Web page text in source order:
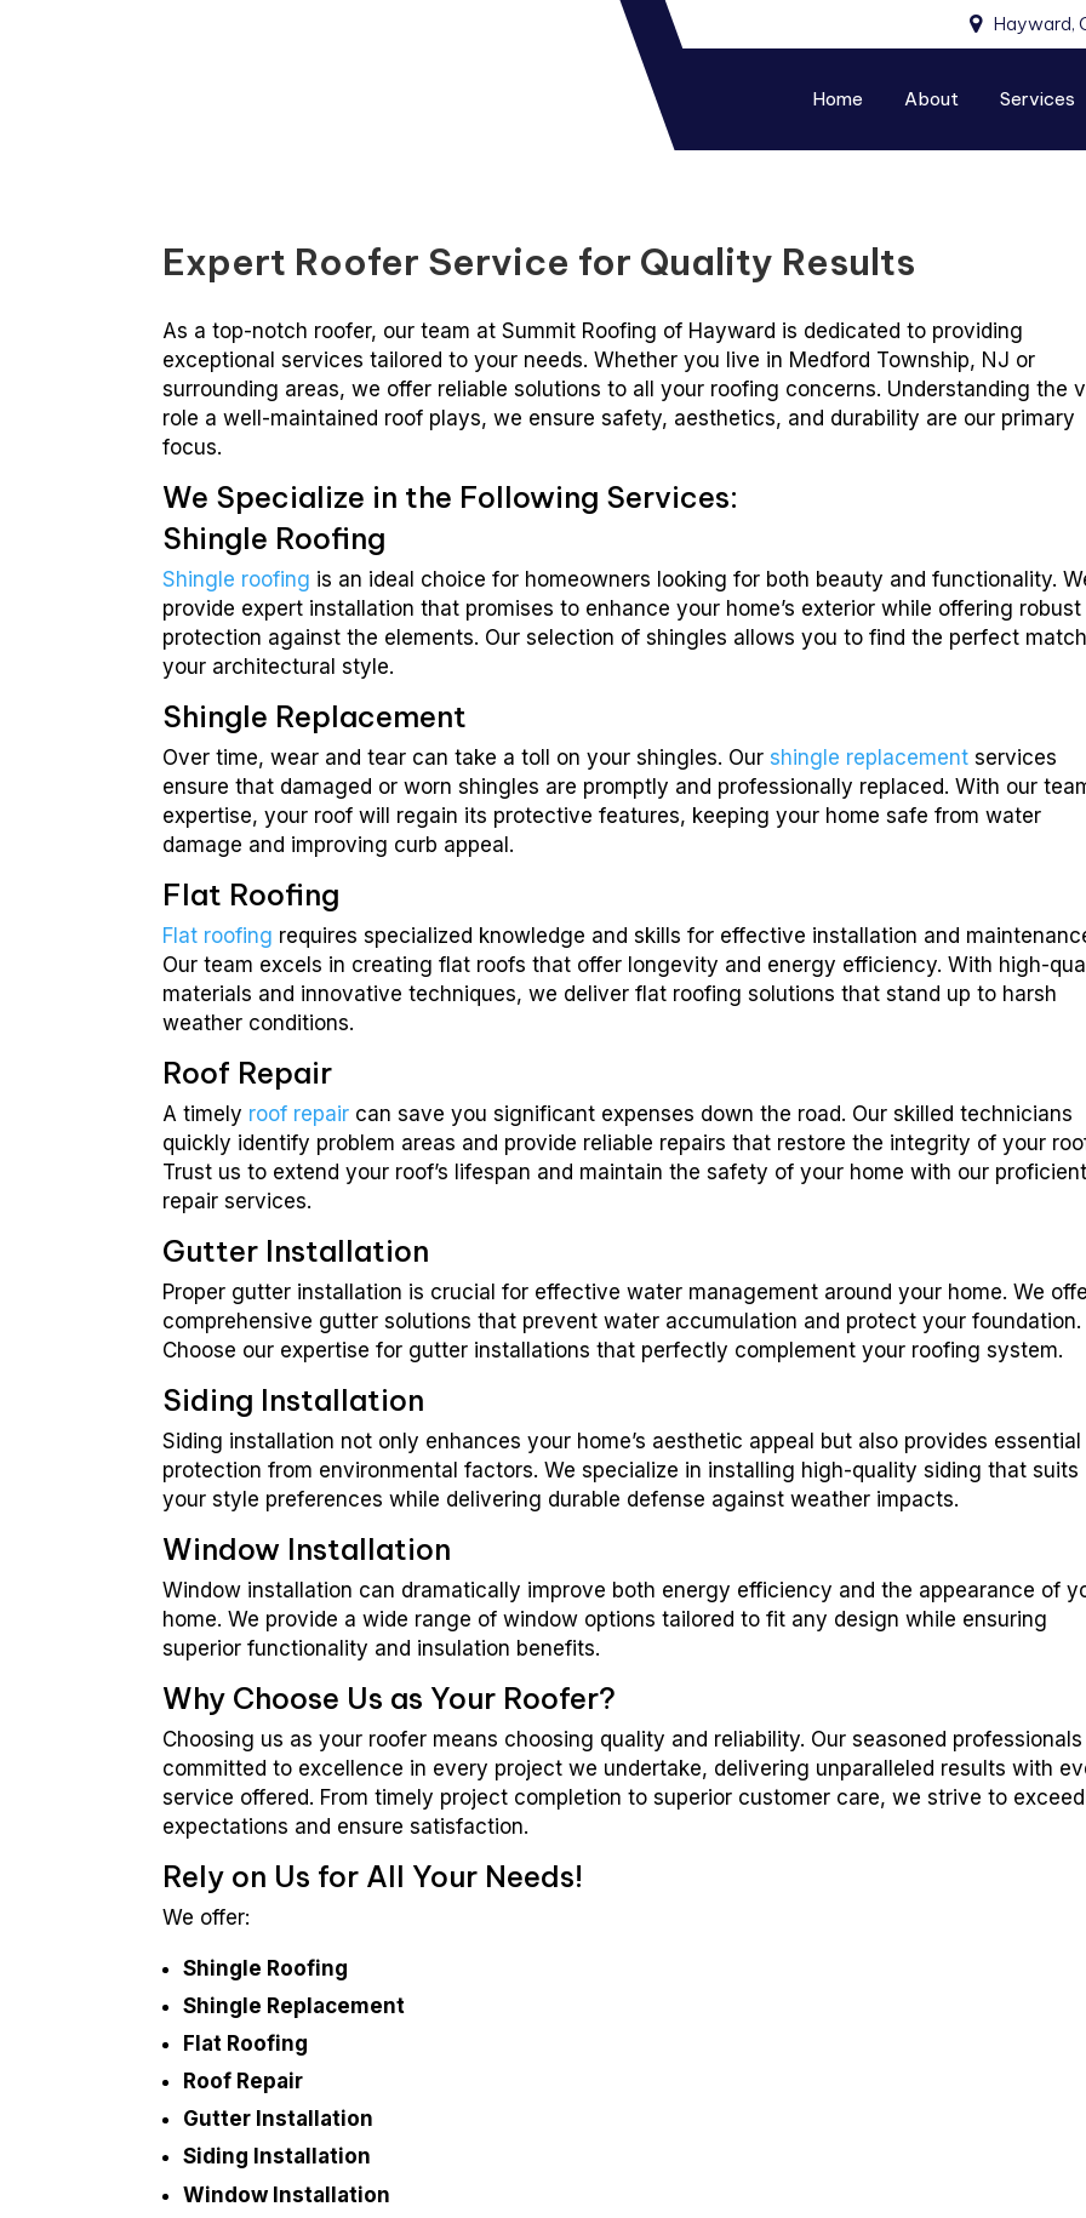
Hayward,
Home About Services
Expert Roofer Service for Quality Results
As a top-notch roofer, our team at Summit Roofing of Hayward is dedicated to providing
exceptional services tailored to your needs. Whether you live in Medford Township, NJ or
surrounding areas, we offer reliable solutions to all your roofing concerns. Understanding the
role a well-maintained roof plays, we ensure safety, aesthetics, and durability are our primary
focus.
We Specialize in the Following Services:
Shingle Roofing
Shingle roofing is an ideal choice for homeowners looking for both beauty and functionality.
provide expert installation that promises to enhance your home’s exterior while offering robust
protection against the elements. Our selection of shingles allows you to find the perfect
your architectural style.
Shingle Replacement
Over time, wear and tear can take a toll on your shingles. Ourshingle replacement services
ensure that damaged or worn shingles are promptly and professionally replaced. With our
expertise, your roof will regain its protective features, keeping your home safe from water
damage and improving curb appeal.
Flat Roofing
Flat roofing requires specialized knowledge and skills for effective installation and
Our team excels in creating flat roofs that offer longevity and energy efficiency. With high-
materials and innovative techniques, we deliver flat roofing solutions that stand up to harsh
weather conditions.
Roof Repair
A timely roof repair can save you significant expenses down the road. Our skilled technicians
quickly identify problem areas and provide reliable repairs that restore the integrity of your
Trust us to extend your roof’s lifespan and maintain the safety of your home with our proficient
repair services.
Gutter Installation
Proper gutter installation is crucial for effective water management around your home. We
comprehensive gutter solutions that prevent water accumulation and protect your foundation.
Choose our expertise for gutter installations that perfectly complement your roofing system.
Siding Installation
Siding installation not only enhances your home’s aesthetic appeal but also provides essential
protection from environmental factors. We specialize in installing high-quality siding that suits
your style preferences while delivering durable defense against weather impacts.
Window Installation
Window installation can dramatically improve both energy efficiency and the appearance of
home. We provide a wide range of window options tailored to fit any design while ensuring
superior functionality and insulation benefits.
Why Choose Us as Your Roofer?
Choosing us as your roofer means choosing quality and reliability. Our seasoned professionals
committed to excellence in every project we undertake, delivering unparalleled results with
service offered. From timely project completion to superior customer care, we strive to exceed
expectations and ensure satisfaction.
Rely on Us for All Your Needs!
We offer:
Shingle Roofing
Shingle Replacement
Flat Roofing
Roof Repair
Gutter Installation
Siding Installation
Window Installation